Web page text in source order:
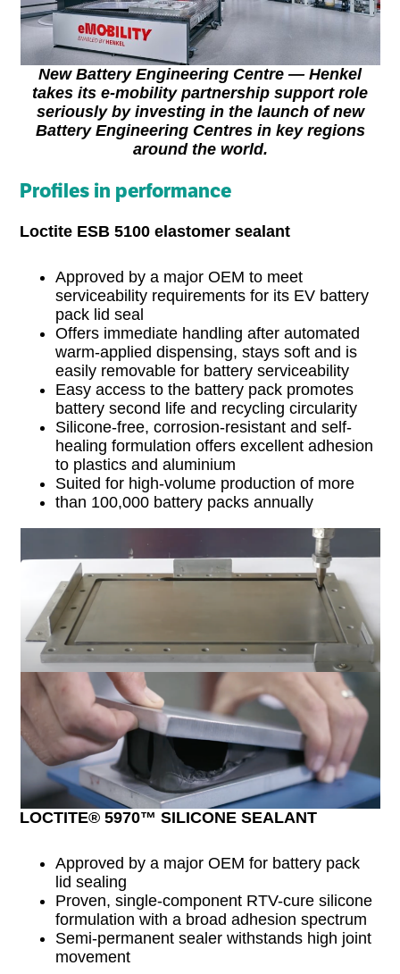
New Battery Engineering Centre — Henkel
takes its e-mobility partnership support role
seriously by investing in the launch of new
Battery Engineering Centres in key regions
around the world.
Profiles in performance
Loctite ESB 5100 elastomer sealant
Approved by a major OEM to meet
serviceability requirements for its EV battery
pack lid seal
Offers immediate handling after automated
warm-applied dispensing, stays soft and is
easily removable for battery serviceability
Easy access to the battery pack promotes
battery second life and recycling circularity
Silicone-free, corrosion-resistant and self-
healing formulation offers excellent adhesion
to plastics and aluminium
Suited for high-volume production of more
than 100,000 battery packs annually
LOCTITE® 5970™ SILICONE SEALANT
Approved by a major OEM for battery pack
lid sealing
Proven, single-component RTV-cure silicone
formulation with a broad adhesion spectrum
Semi-permanent sealer withstands high joint
movement